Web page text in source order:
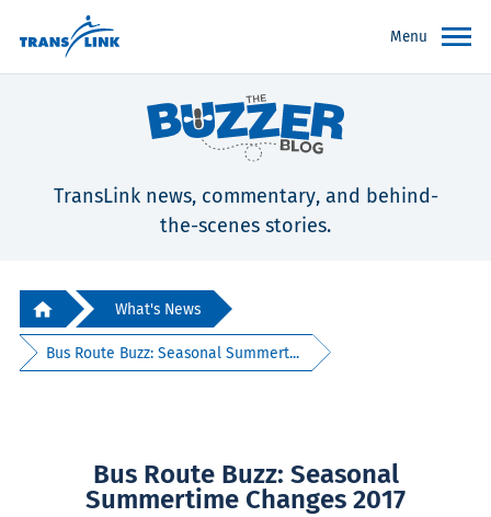
Menu
TransLink news, commentary, and behind-
the-scenes stories.
What's News
Bus Route Buzz: Seasonal Summert...
Bus Route Buzz: Seasonal
Summertime Changes 2017